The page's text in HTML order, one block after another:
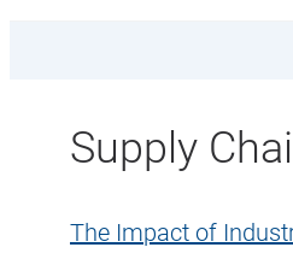
Supply
The Impact of